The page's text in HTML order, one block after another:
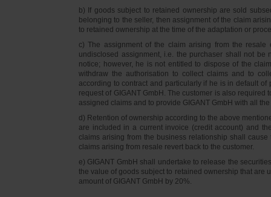
b) If goods subject to retained ownership are sold
belonging to the seller, then assignment of the claim
to retained ownership at the time of the adaptation or
c) The assignment of the claim arising from the
undisclosed assignment, i.e. the purchaser shall not
notice; however, he is not entitled to dispose of the
withdraw the authorisation to collect claims and to
according to contract and particularly if he is in default
request of GIGANT GmbH. The customer is also
assigned claims and to provide GIGANT GmbH with all
d) Retention of ownership according to the above
are included in a current invoice (credit account) and
claims arising from the business relationship shall
claims arising from resale revert back to the customer.
e) GIGANT GmbH shall undertake to release the
the value of goods subject to retained ownership that are
amount of GIGANT GmbH by 20%.